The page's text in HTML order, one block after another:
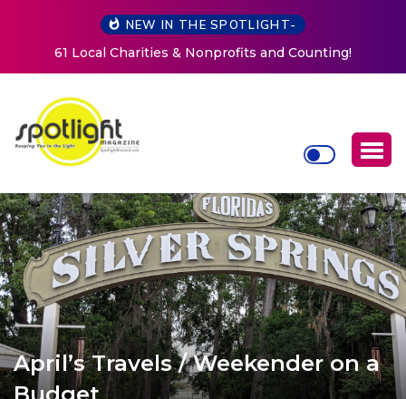
NEW IN THE SPOTLIGHT-
New Life Mission Invites Community to Open Doors for
Women at Reimagined Annual Fundraiser
April’s Travels / Weekender on a